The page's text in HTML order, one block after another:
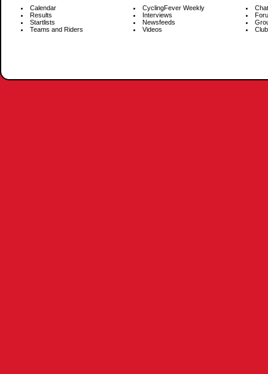
Calendar
Results
Startlists
Teams and Riders
CyclingFever Weekly
Interviews
Newsfeeds
Videos
Chat